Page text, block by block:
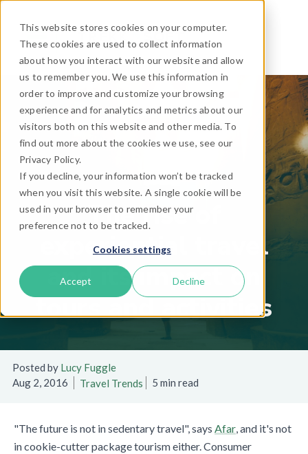
This website stores cookies on your computer.
These cookies are used to collect information
about how you interact with our website and allow
us to remember you. We use this information in
order to improve and customize your browsing
experience and for analytics and metrics about our
visitors both on this website and other media. To
find out more about the cookies we use, see our
Privacy Policy.
If you decline, your information won’t be tracked
when you visit this website. A single cookie will be
used in your browser to remember your
preference not to be tracked.
Cookies settings
Accept Decline
The rise of
experiential travel
and its impact on
tours and activities
Posted by Lucy Fuggle
Aug 2, 2016
Travel Trends 5 min read
"The future is not in sedentary travel", says Afar , and it's not
in cookie-cutter package tourism either. Consumer